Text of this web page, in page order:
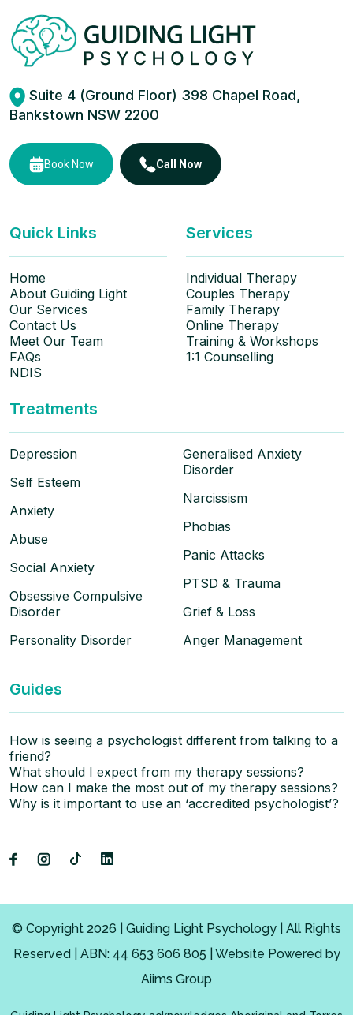
Suite 4 (Ground Floor) 398 Chapel Road,
Bankstown NSW 2200
Book Now Call Now
Quick Links
Home
About Guiding Light
Our Services
Contact Us
Meet Our Team
FAQs
NDIS
Services
Individual Therapy
Couples Therapy
Family Therapy
Online Therapy
Training & Workshops
1:1 Counselling
Treatments
Depression
Self Esteem
Anxiety
Abuse
Social Anxiety
Obsessive Compulsive
Disorder
Personality Disorder
Generalised Anxiety
Disorder
Narcissism
Phobias
Panic Attacks
PTSD & Trauma
Grief & Loss
Anger Management
Guides
How is seeing a psychologist different from talking to a
friend?
What should I expect from my therapy sessions?
How can I make the most out of my therapy sessions?
Why is it important to use an ‘accredited psychologist’?
© Copyright 2026 | Guiding Light Psychology | All Rights
Reserved | ABN: 44 653 606 805 | Website Powered by
Aiims Group